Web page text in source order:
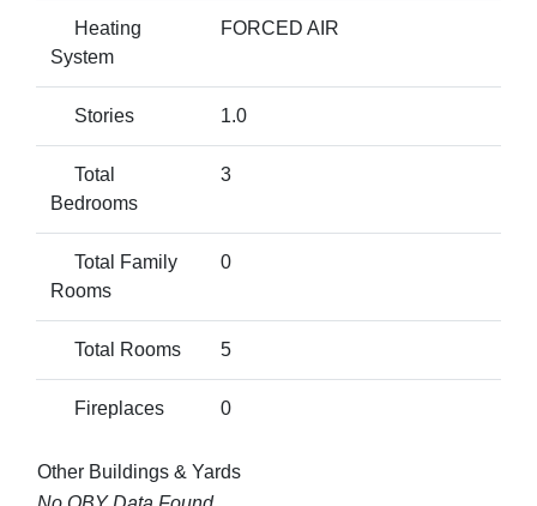
Heating
System
FORCED AIR
Stories 1.0
Total
Bedrooms
3
Total Family
Rooms
0
Total Rooms 5
Fireplaces 0
Other Buildings & Yards